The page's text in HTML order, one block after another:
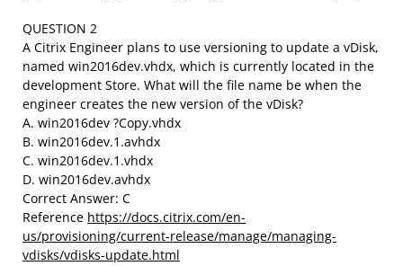
QUESTION 2
A Citrix Engineer plans to use versioning to update a vDisk,
named win2016dev.vhdx, which is currently located in the
development Store. What will the file name be when the
engineer creates the new version of the vDisk?
A. win2016dev ?Copy.vhdx
B. win2016dev.1.avhdx
C. win2016dev.1.vhdx
D. win2016dev.avhdx
Correct Answer: C
Reference https://docs.citrix.com/en-
us/provisioning/current-release/manage/managing-
vdisks/vdisks-update.html